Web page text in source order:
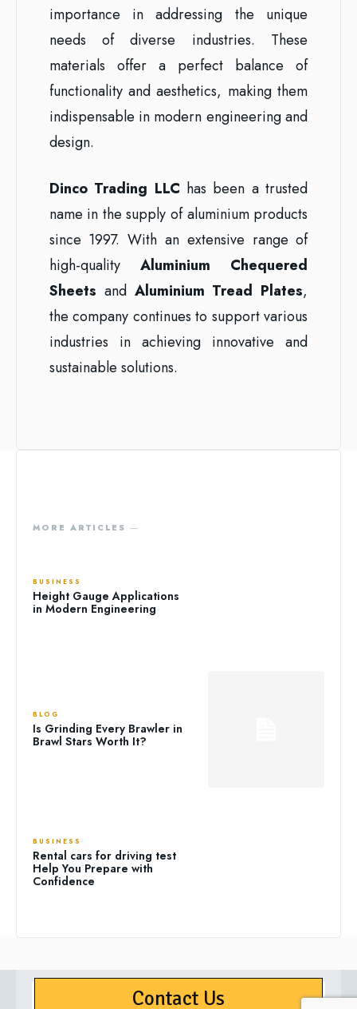
importance in addressing the unique
needs of diverse industries. These
materials offer a perfect balance of
functionality and aesthetics, making them
indispensable in modern engineering and
design.
Dinco Trading LLC has been a trusted
name in the supply of aluminium products
since 1997. With an extensive range of
high-quality Aluminium Chequered
Sheets and Aluminium Tread Plates,
the company continues to support various
industries in achieving innovative and
sustainable solutions.
MORE ARTICLES ―
BUSINESS
Height Gauge Applications
in Modern Engineering
BLOG
Is Grinding Every Brawler in
Brawl Stars Worth It?
BUSINESS
Rental cars for driving test
Help You Prepare with
Confidence
Contact Us